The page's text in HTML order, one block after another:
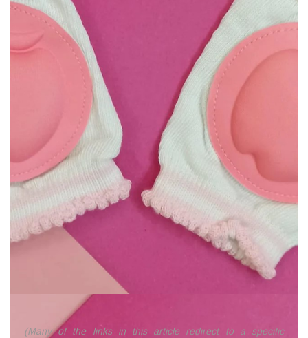
(Many of the links in this article redirect to a specific